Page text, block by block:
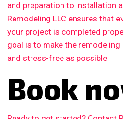
and preparation to installation
Remodeling LLC ensures that
your project is completed
goal is to make the
and stress-free as possible.
Book